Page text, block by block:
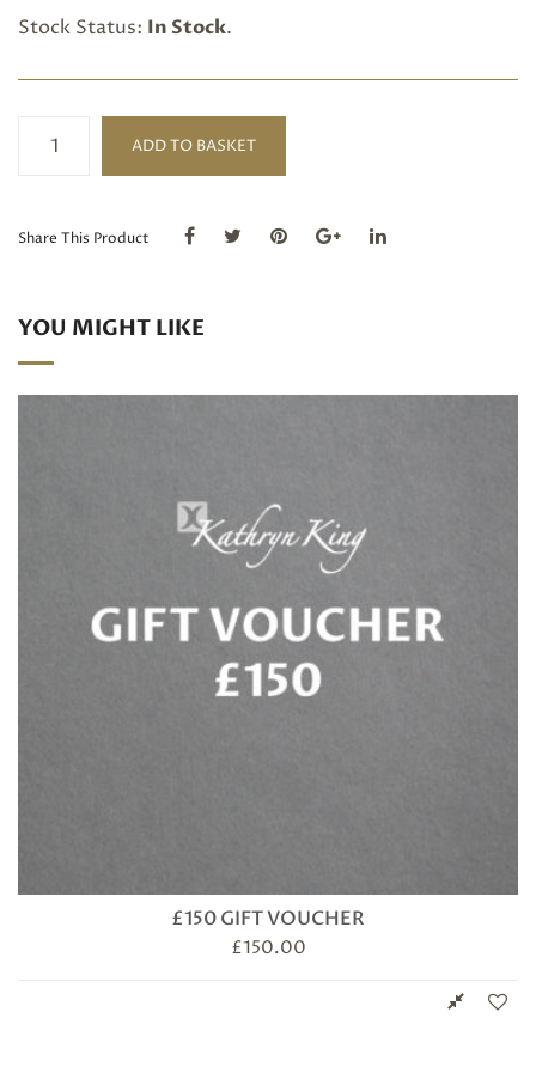
Stock Status: In Stock.
ADD TO BASKET
Share This Product
YOU MIGHT LIKE
£150 GIFT VOUCHER
£150.00